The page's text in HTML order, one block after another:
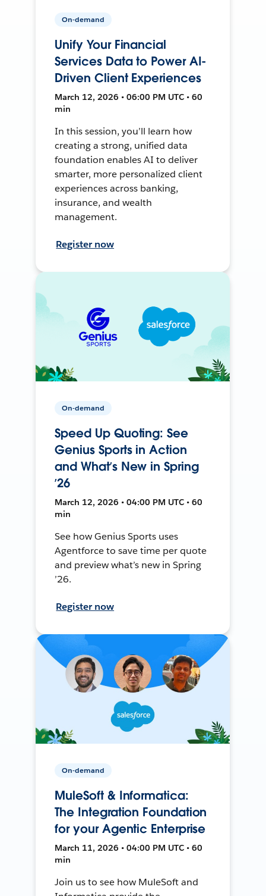
On-demand
Unify Your Financial
Services Data to Power AI-
Driven Client Experiences
March 12, 2026 • 06:00 PM UTC • 60
min
In this session, you’ll learn how
creating a strong, unified data
foundation enables AI to deliver
smarter, more personalized client
experiences across banking,
insurance, and wealth
management.
Register now
On-demand
Speed Up Quoting: See
Genius Sports in Action
and What’s New in Spring
’26
March 12, 2026 • 04:00 PM UTC • 60
min
See how Genius Sports uses
Agentforce to save time per quote
and preview what’s new in Spring
’26.
Register now
On-demand
MuleSoft & Informatica:
The Integration Foundation
for your Agentic Enterprise
March 11, 2026 • 04:00 PM UTC • 60
min
Join us to see how MuleSoft and